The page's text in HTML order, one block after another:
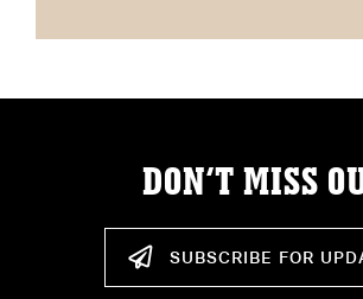
DON’T MISS
SUBSCRIBE FOR